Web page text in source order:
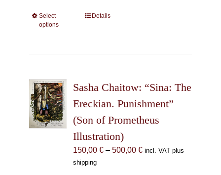
Select
options
This
options
may
chosen
on
the
product
Details
Sasha Chaitow: “Sina: The
Ereckian. Punishment”
(Son of Prometheus
Illustration)
150,00 € – 500,00 €Price
incl. VAT plus
shipping